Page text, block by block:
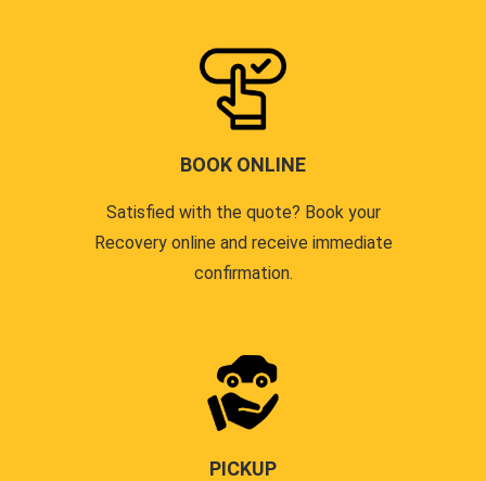
BOOK ONLINE
Satisfied with the quote? Book your
Recovery online and receive immediate
confirmation.
PICKUP